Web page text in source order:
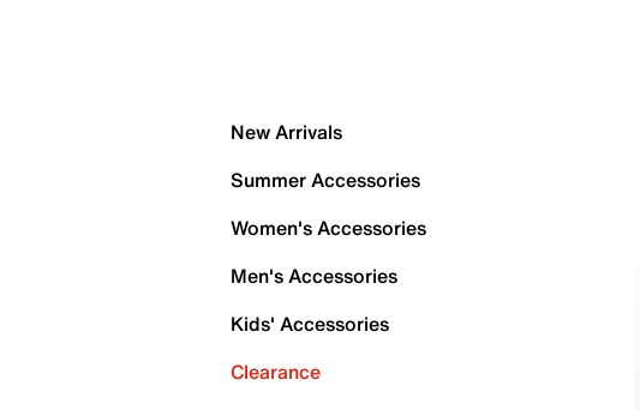
New Arrivals
Summer Accessories
Women's Accessories
Men's Accessories
Kids' Accessories
Clearance